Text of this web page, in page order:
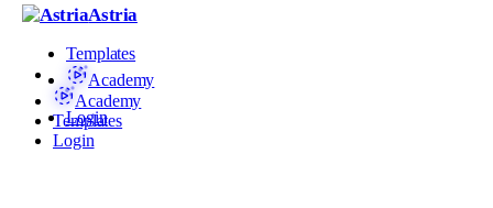
Astria
Templates
Academy
Login
Academy
Templates
Login